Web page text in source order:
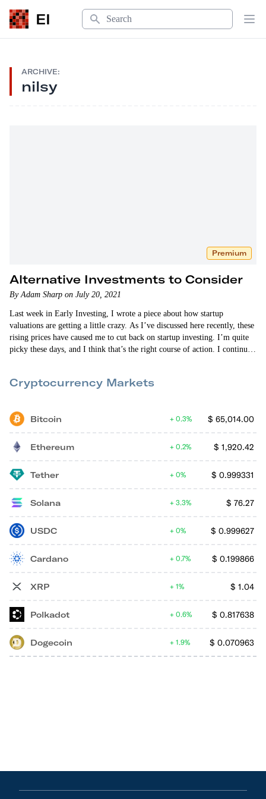
EI
Search
ARCHIVE:
nilsy
Premium
Alternative Investments to Consider
By Adam Sharp on July 20, 2021
Last week in Early Investing, I wrote a piece about how startup
valuations are getting a little crazy. As I’ve discussed here recently, these
rising prices have caused me to cut back on startup investing. I’m quite
picky these days, and I think that’s the right course of action. I continue
Cryptocurrency Markets
Bitcoin $ 65,014.00
0.3%
Ethereum $ 1,920.42
0.2%
Tether $ 0.999331
0%
Solana $ 76.27
3.3%
USDC $ 0.999627
0%
Cardano $ 0.199866
0.7%
XRP $ 1.04
1%
Polkadot $ 0.817638
0.6%
Dogecoin $ 0.070963
1.9%